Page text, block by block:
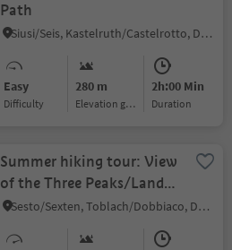
Path
Siusi/Seis, Kastelruth/Castelrotto, Dolomites Region Seiser Alm
Easy
Difficulty
280 m
Elevation gain
2h:00 Min
duration
Summer hiking tour: View
of the Three Peaks/Landro
- Langalm/Malga Grava
Sesto/Sexten, Toblach/Dobbiaco, Dolomites Region 3 Zinnen